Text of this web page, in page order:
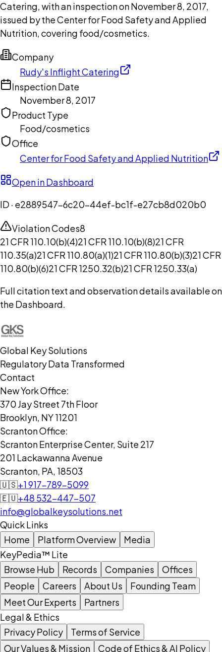
Catering, with an inspection on November 8, 2017,
issued by the Center for Food Safety and Applied
Nutrition, covering food/cosmetics.
Company
Rudy's Inflight Catering
Inspection Date
November 8, 2017
Product Type
Food/cosmetics
Office
Center for Food Safety and Applied Nutrition
Open in Dashboard
ID · e2889547-6c20-44ef-bc1f-e27cb8d020b0
Violation Codes8
21 CFR 110.10(b)(4)21 CFR 110.10(b)(8)21 CFR
110.35(a)21 CFR 110.80(a)(1)21 CFR 110.80(b)(3)21 CFR
110.80(b)(6)21 CFR 1250.32(b)21 CFR 1250.33(a)
Full citation text and observation details available on
the Dashboard.
Global Key Solutions
Regulatory Data Transformed
Contact
New York Office:
370 Jay Street 7th Floor
Brooklyn, NY 11201
Scranton Office:
Scranton Enterprise Center, Suite 217
201 Lackawanna Avenue
Scranton, PA, 18503
🇺🇸+1 917-789-5099
🇪🇺+48 532-447-507
info@globalkeysolutions.net
Quick Links
Home
Platform Overview
Media
KeyPedia™ Lite
Browse Hub
Records Companies
Offices
People
Careers About Us
Founding Team
Meet Our Experts
Partners
Legal & Ethics
Privacy Policy
Terms of Service
Our Values & Mission
Code of Ethics & AI Policy